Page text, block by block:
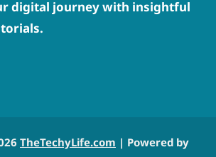
digital journey with insightful
TheTechyLife.com | Powered by